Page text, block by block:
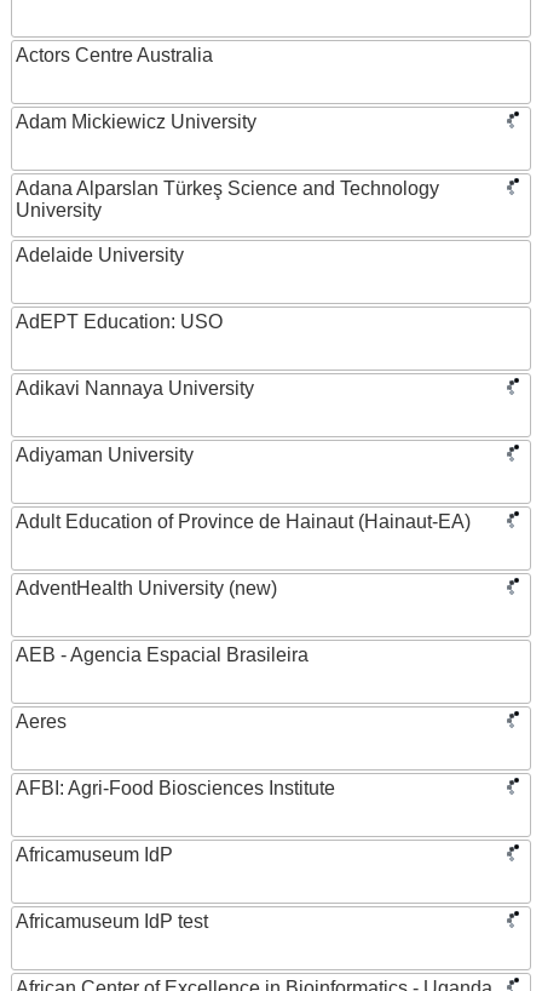
Actors Centre Australia
Adam Mickiewicz University
Adana Alparslan Türkeş Science and Technology
University
Adelaide University
AdEPT Education: USO
Adikavi Nannaya University
Adiyaman University
Adult Education of Province de Hainaut (Hainaut-EA)
AdventHealth University (new)
AEB - Agencia Espacial Brasileira
Aeres
AFBI: Agri-Food Biosciences Institute
Africamuseum IdP
Africamuseum IdP test